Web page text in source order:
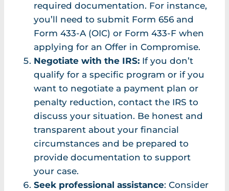
required documentation. For instance,
you’ll need to submit Form 656 and
Form 433-A (OIC) or Form 433-F when
applying for an Offer in Compromise.
Negotiate with the IRS: If you don’t
qualify for a specific program or if you
want to negotiate a payment plan or
penalty reduction, contact the IRS to
discuss your situation. Be honest and
transparent about your financial
circumstances and be prepared to
provide documentation to support
your case.
Seek professional assistance: Consider